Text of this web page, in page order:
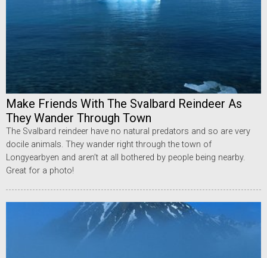
Make Friends With The Svalbard Reindeer As
They Wander Through Town
The Svalbard reindeer have no natural predators and so are very
docile animals. They wander right through the town of
Longyearbyen and aren’t at all bothered by people being nearby.
Great for a photo!